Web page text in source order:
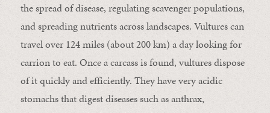
the spread of disease, regulating scavenger populations,
and spreading nutrients across landscapes. Vultures can
travel over 124 miles (about 200 km) a day looking for
carrion to eat. Once a carcass is found, vultures dispose
of it quickly and efficiently. They have very acidic
stomachs that digest diseases such as anthrax,